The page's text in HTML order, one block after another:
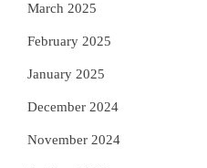
March 2025
February 2025
January 2025
December 2024
November 2024